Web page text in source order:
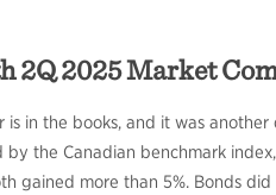
2Q 2025 Market
is in the books, and it was
by the Canadian benchmark
gained more than 5%. Bonds